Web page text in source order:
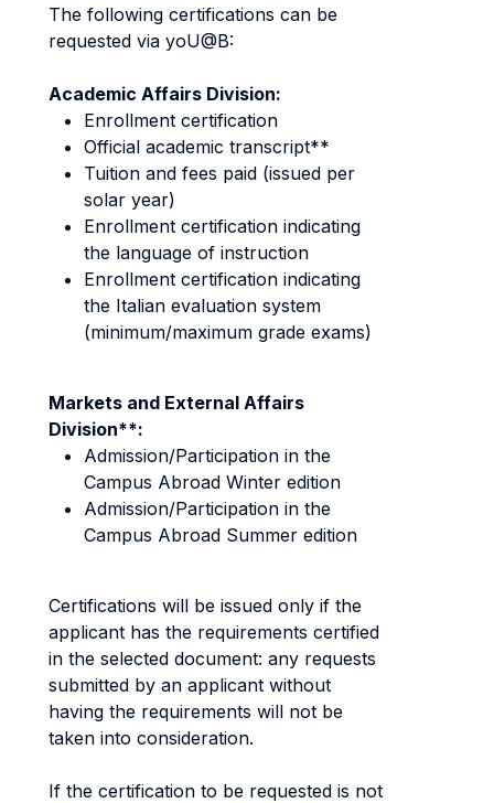
The following certifications can be
requested via yoU@B:
Academic Affairs Division:
Enrollment certification
Official academic transcript**
Tuition and fees paid (issued per
solar year)
Enrollment certification indicating
the language of instruction
Enrollment certification indicating
the Italian evaluation system
(minimum/maximum grade exams)
Markets and External Affairs
Division**:
Admission/Participation in the
Campus Abroad Winter edition
Admission/Participation in the
Campus Abroad Summer edition
Certifications will be issued only if the
applicant has the requirements certified
in the selected document: any requests
submitted by an applicant without
having the requirements will not be
taken into consideration.
If the certification to be requested is not